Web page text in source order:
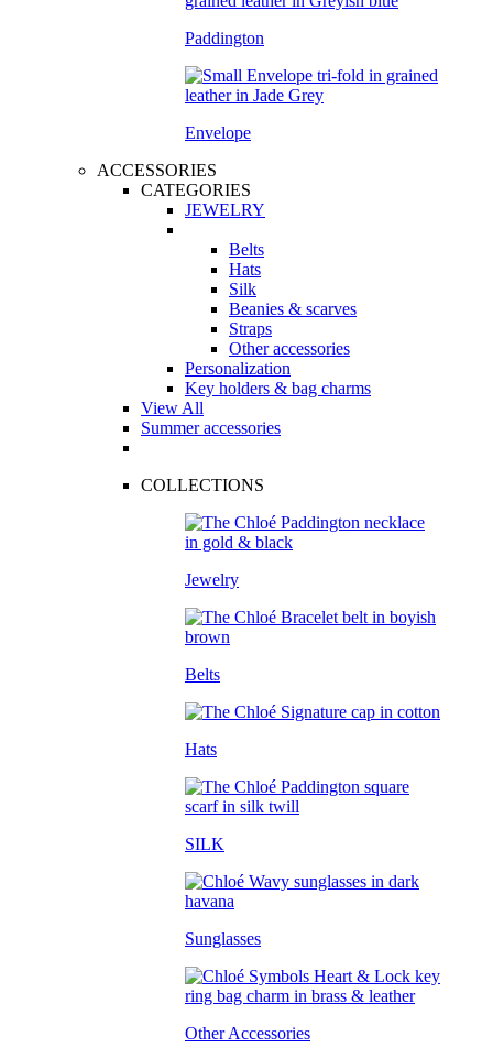
Paddington
Envelope
ACCESSORIES
CATEGORIES
JEWELRY
Belts
Hats
Silk
Beanies & scarves
Straps
Other accessories
Personalization
Key holders & bag charms
View All
Summer accessories
COLLECTIONS
Jewelry
Belts
Hats
SILK
Sunglasses
Other Accessories